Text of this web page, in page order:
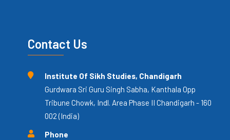
Contact Us
Institute Of Sikh Studies, Chandigarh
Gurdwara Sri Guru Singh Sabha, Kanthala Opp
Tribune Chowk, Indl. Area Phase II Chandigarh - 160
002 (India)
Phone